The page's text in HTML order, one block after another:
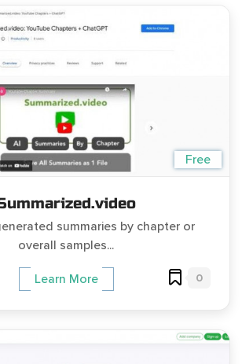
Free
summaries by chapter or
overall samples...
Learn More 0